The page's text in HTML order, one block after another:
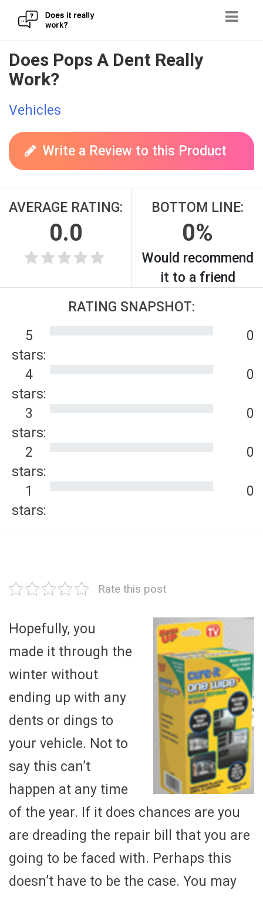
Skip
to
content
Does Pops A Dent Really
Work?
Vehicles
Write a Review to this Product
AVERAGE RATING:
0.0
BOTTOM LINE:
0%
Would recommend
it to a friend
RATING SNAPSHOT:
5
stars:
0
4
stars:
0
3
stars:
0
2
stars:
0
1
stars:
0
Rate this post
Hopefully, you
made it through the
winter without
ending up with any
dents or dings to
your vehicle. Not to
say this can’t
happen at any time
of the year. If it does chances are you
are dreading the repair bill that you are
going to be faced with. Perhaps this
doesn’t have to be the case. You may